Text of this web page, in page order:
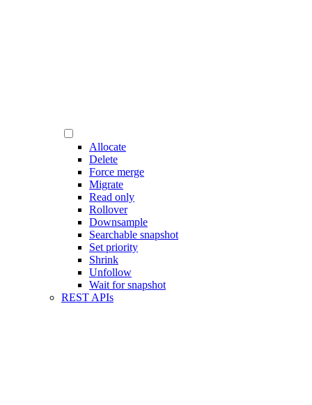
Allocate
Delete
Force merge
Migrate
Read only
Rollover
Downsample
Searchable snapshot
Set priority
Shrink
Unfollow
Wait for snapshot
REST APIs